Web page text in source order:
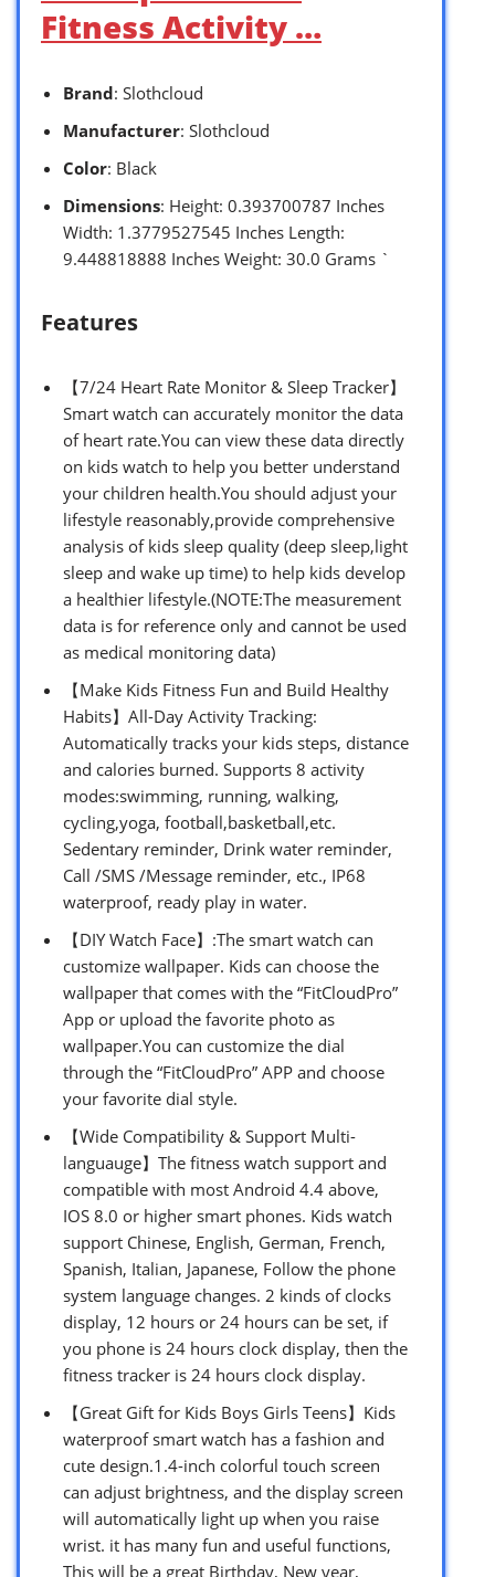
Fitness Activity …
Brand: Slothcloud
Manufacturer: Slothcloud
Color: Black
Dimensions: Height: 0.393700787 Inches
Width: 1.3779527545 Inches Length:
9.448818888 Inches Weight: 30.0 Grams `
Features
【7/24 Heart Rate Monitor & Sleep Tracker】
Smart watch can accurately monitor the data
of heart rate.You can view these data directly
on kids watch to help you better understand
your children health.You should adjust your
lifestyle reasonably,provide comprehensive
analysis of kids sleep quality (deep sleep,light
sleep and wake up time) to help kids develop
a healthier lifestyle.(NOTE:The measurement
data is for reference only and cannot be used
as medical monitoring data)
【Make Kids Fitness Fun and Build Healthy
Habits】All-Day Activity Tracking:
Automatically tracks your kids steps, distance
and calories burned. Supports 8 activity
modes:swimming, running, walking,
cycling,yoga, football,basketball,etc.
Sedentary reminder, Drink water reminder,
Call /SMS /Message reminder, etc., IP68
waterproof, ready play in water.
【DIY Watch Face】:The smart watch can
customize wallpaper. Kids can choose the
wallpaper that comes with the “FitCloudPro”
App or upload the favorite photo as
wallpaper.You can customize the dial
through the “FitCloudPro” APP and choose
your favorite dial style.
【Wide Compatibility & Support Multi-
languauge】The fitness watch support and
compatible with most Android 4.4 above,
IOS 8.0 or higher smart phones. Kids watch
support Chinese, English, German, French,
Spanish, Italian, Japanese, Follow the phone
system language changes. 2 kinds of clocks
display, 12 hours or 24 hours can be set, if
you phone is 24 hours clock display, then the
fitness tracker is 24 hours clock display.
【Great Gift for Kids Boys Girls Teens】Kids
waterproof smart watch has a fashion and
cute design.1.4-inch colorful touch screen
can adjust brightness, and the display screen
will automatically light up when you raise
wrist. it has many fun and useful functions,
This will be a great Birthday, New year,